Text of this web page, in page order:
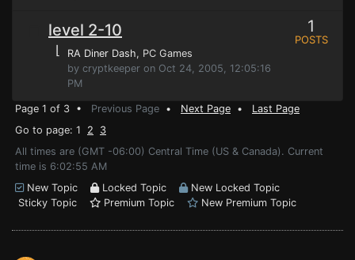
level 2-10
⌊ RA Diner Dash, PC Games
by cryptkeeper on Oct 24, 2005, 12:05:16
PM
1
POSTS
Page 1 of 3 • Previous Page • Next Page • Last Page
Go to page: 1 2
3
All times are (GMT -06:00) Central Time (US & Canada). Current
time is 6:02:55 AM
New Topic
Locked Topic
New Locked Topic
Sticky Topic
Premium Topic New Premium Topic